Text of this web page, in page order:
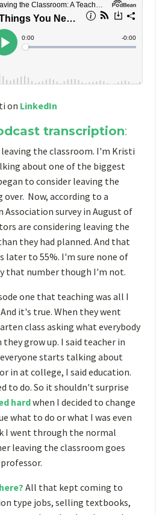
on LinkedIn
transcription:
the classroom. I'm Kristi
about one of the biggest
to consider leaving the
Now, according to a
Association survey in August of
are considering leaving the
they had planned. And that
later to 55%. I'm sure none of
that number though I'm not.
one that teaching was all I
it's true. When they went
class asking what everybody
grow up. I said teacher in
starts talking about
in at college, I said education.
to do. So it shouldn't surprise
hardwhen I decided to change
what to do or what I was even
I went through the normal
leaving the classroom goes
All that kept coming to
type jobs, selling textbooks,